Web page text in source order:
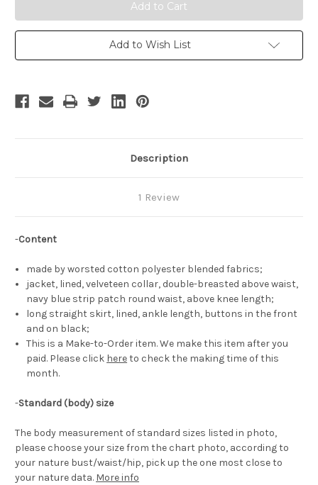
Era
Titanic
Rose's
Blue
&
White
Jacket
Skirt
Travel
Outfit
Era
Titanic
Rose's
Blue
&
White
Jacket
Add to Wish List
Description
1 Review
-Content
made by worsted cotton polyester blended fabrics;
jacket, lined, velveteen collar, double-breasted above waist,
navy blue strip patch round waist, above knee length;
long straight skirt, lined, ankle length, buttons in the front
and on black;
This is a Make-to-Order item. We make this item after you
paid. Please click hereto check the making time of this
month.
-Standard (body) size
The body measurement of standard sizes listed in photo,
please choose your size from the chart photo, according to
your nature bust/waist/hip, pick up the one most close to
your nature data. More info